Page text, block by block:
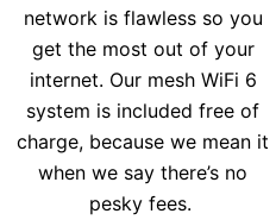
network is flawless so you
get the most out of your
internet. Our mesh WiFi 6
system is included free of
charge, because we mean it
when we say there’s no
pesky fees.